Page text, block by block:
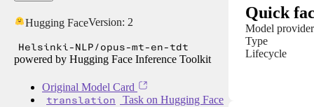
Hugging FaceVersion: 2
Helsinki-NLP/opus-mt-en-tdt
powered by Hugging Face Inference Toolkit
Original Model Card
translation Task on Hugging Face
Quick
Model provider
Type
Lifecycle